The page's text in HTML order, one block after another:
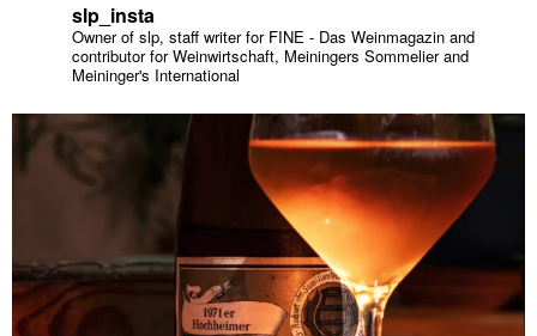
slp_insta
Owner of slp, staff writer for FINE - Das Weinmagazin and
contributor for Weinwirtschaft, Meiningers Sommelier and
Meininger's International